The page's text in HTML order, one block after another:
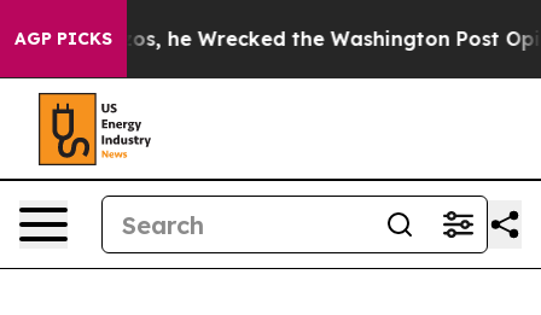
AGP PICKS
Jeff Bezos, he Wrecked the Washington Post